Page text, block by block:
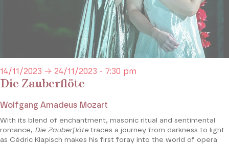
Die Zauberflöte
14/11/2023 → 24/11/2023 - 7:30 pm
Wolfgang Amadeus Mozart
With its blend of enchantment, masonic ritual and sentimental
romance, Die Zauberflötetraces a journey from darkness to light
as Cédric Klapisch makes his first foray into the world of opera